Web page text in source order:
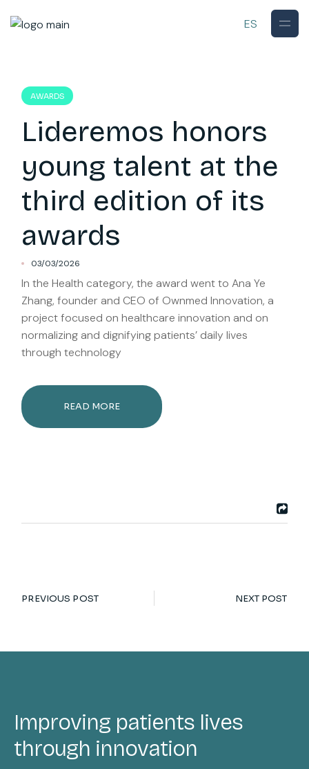
the ES
AWARDS
Lideremos honors
young talent at the
third edition of its
awards
03/03/2026
In the Health category, the award went to Ana Ye
Zhang, founder and CEO of Ownmed Innovation, a
project focused on healthcare innovation and on
normalizing and dignifying patients’ daily lives
through technology
READ MORE
PREVIOUS POST NEXT POST
Improving patients lives
through innovation